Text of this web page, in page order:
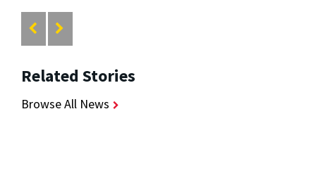
Related Stories
Browse All News